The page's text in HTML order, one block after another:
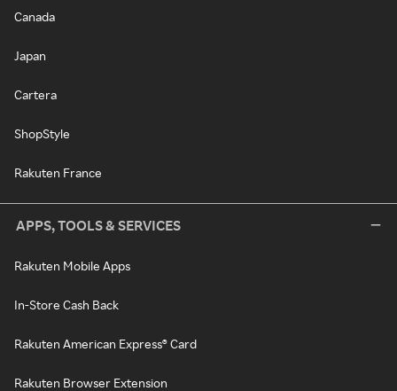
Canada
Japan
Cartera
ShopStyle
Rakuten France
APPS, TOOLS & SERVICES
Rakuten Mobile Apps
In-Store Cash Back
Rakuten American Express® Card
Rakuten Browser Extension